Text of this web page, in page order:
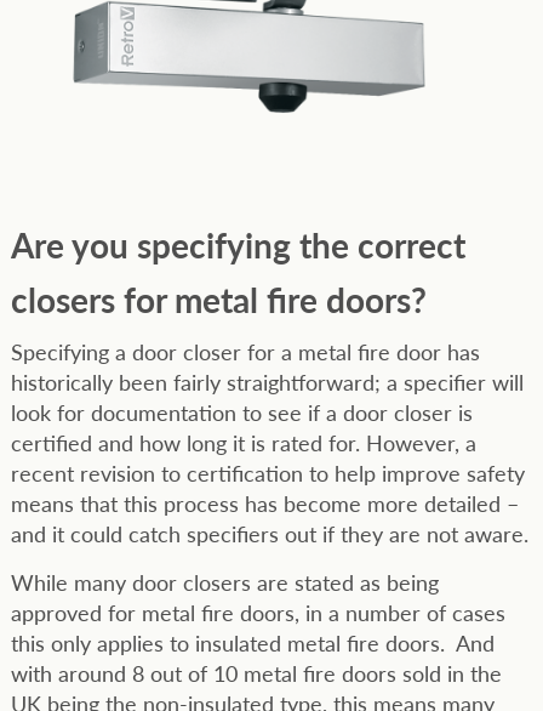
Are you specifying the correct
closers for metal fire doors?
Specifying a door closer for a metal fire door has
historically been fairly straightforward; a specifier will
look for documentation to see if a door closer is
certified and how long it is rated for. However, a
recent revision to certification to help improve safety
means that this process has become more detailed –
and it could catch specifiers out if they are not aware.
While many door closers are stated as being
approved for metal fire doors, in a number of cases
this only applies to insulated metal fire doors. And
with around 8 out of 10 metal fire doors sold in the
UK being the non-insulated type, this means many